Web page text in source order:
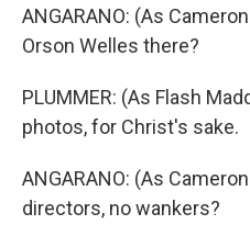
ANGARANO: (As
Orson Welles there?
PLUMMER: (As Flash
photos, for Christ's sake.
ANGARANO: (As
directors, no wankers?